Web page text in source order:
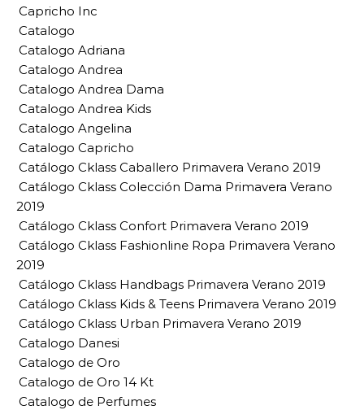
Capricho Inc
Catalogo
Catalogo Adriana
Catalogo Andrea
Catalogo Andrea Dama
Catalogo Andrea Kids
Catalogo Angelina
Catalogo Capricho
Catálogo Cklass Caballero Primavera Verano 2019
Catálogo Cklass Colección Dama Primavera Verano
2019
Catálogo Cklass Confort Primavera Verano 2019
Catálogo Cklass Fashionline Ropa Primavera Verano
2019
Catálogo Cklass Handbags Primavera Verano 2019
Catálogo Cklass Kids & Teens Primavera Verano 2019
Catálogo Cklass Urban Primavera Verano 2019
Catalogo Danesi
Catalogo de Oro
Catalogo de Oro 14 Kt
Catalogo de Perfumes